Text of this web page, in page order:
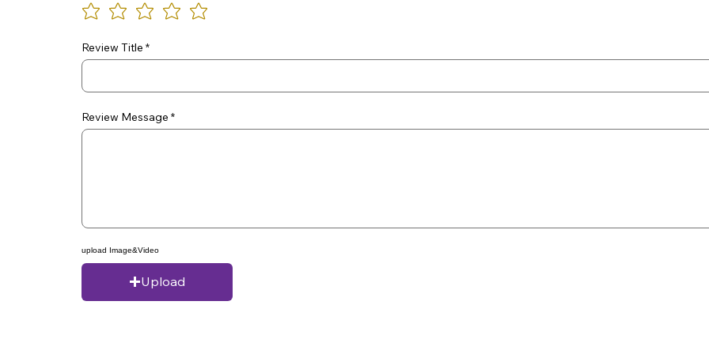
Review Title
Review Message
upload Image&Video
Upload